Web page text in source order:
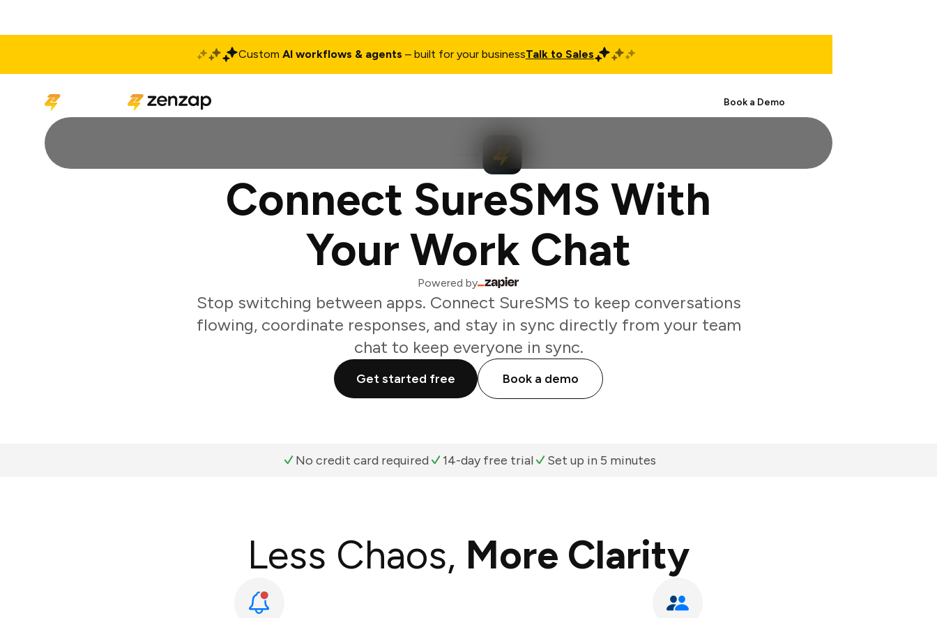
Custom AI workflows & agents – built for your businessTalk to Sales
Book a Demo
Connect SureSMS With
Your Work Chat
Powered by
Stop switching between apps. Connect SureSMS to keep conversations
flowing, coordinate responses, and stay in sync directly from your team
chat to keep everyone in sync.
Get started free Book a demo
No credit card required 14-day free trial Set up in 5 minutes
Less Chaos, More Clarity